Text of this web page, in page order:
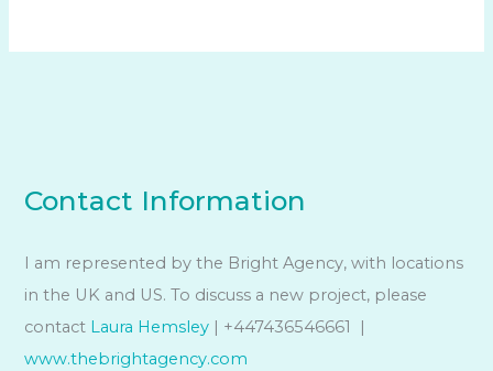
Contact Information
I am represented by the Bright Agency, with locations
in the UK and US. To discuss a new project, please
contact Laura Hemsley | +447436546661 |
www.thebrightagency.com